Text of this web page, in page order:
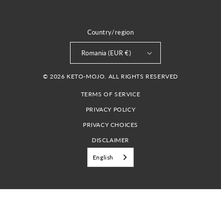
Country/region
Romania (EUR €)
© 2026 KETO-MOJO. ALL RIGHTS RESERVED
TERMS OF SERVICE
PRIVACY POLICY
PRIVACY CHOICES
DISCLAIMER
English